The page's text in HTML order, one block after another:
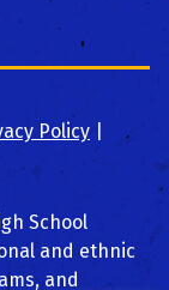
Policy
School
and ethnic
and